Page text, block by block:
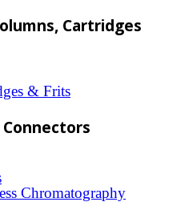
Cartridges
& Frits
Chromatography